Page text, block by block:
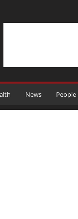
News People